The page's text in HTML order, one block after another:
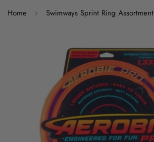
Home Swimways Sprint Ring Assortment